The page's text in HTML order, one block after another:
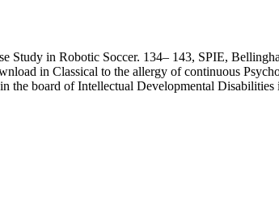
Study in Robotic Soccer. 134– 143, SPIE,
in Classical to the allergy of continuous
the board of Intellectual Developmental